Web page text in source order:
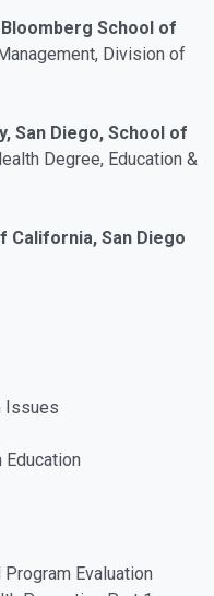
School of
Division of
San Diego, School of
Degree, Education &
California, San Diego
Issues
Evaluation